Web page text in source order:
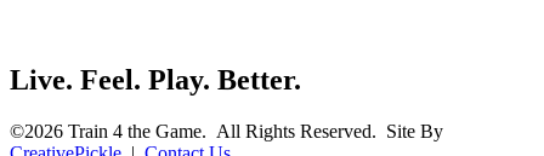
Live. Feel. Play. Better.
©2026 Train 4 the Game. All Rights Reserved. Site By